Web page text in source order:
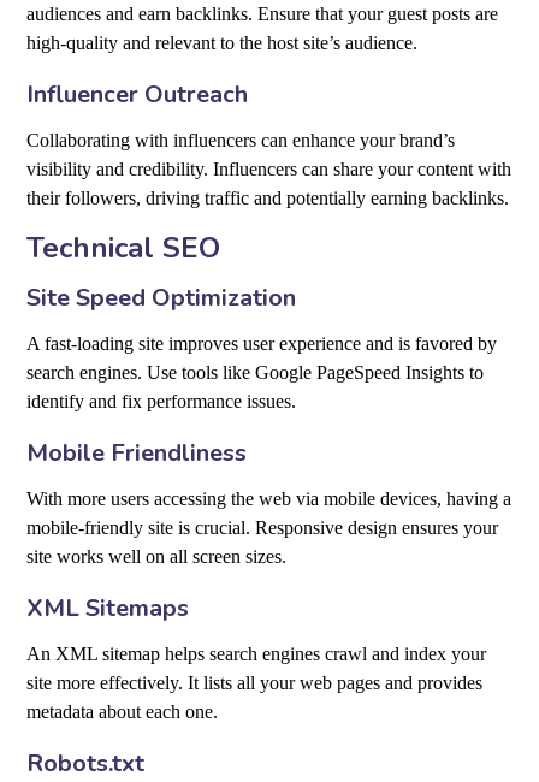
audiences and earn backlinks. Ensure that your guest posts are
high-quality and relevant to the host site’s audience.
Influencer Outreach
Collaborating with influencers can enhance your brand’s
visibility and credibility. Influencers can share your content with
their followers, driving traffic and potentially earning backlinks.
Technical SEO
Site Speed Optimization
A fast-loading site improves user experience and is favored by
search engines. Use tools like Google PageSpeed Insights to
identify and fix performance issues.
Mobile Friendliness
With more users accessing the web via mobile devices, having a
mobile-friendly site is crucial. Responsive design ensures your
site works well on all screen sizes.
XML Sitemaps
An XML sitemap helps search engines crawl and index your
site more effectively. It lists all your web pages and provides
metadata about each one.
Robots.txt